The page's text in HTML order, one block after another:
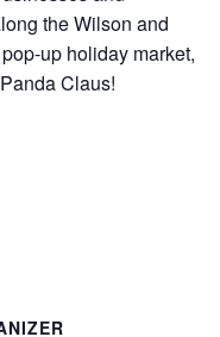
the Wilson and
up holiday market,
Claus!